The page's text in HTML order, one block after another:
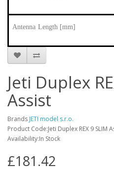
Antenna Length [mm]
Jeti Duplex
Assist
Brands JETI model s.r.o.
Product Code:Jeti Duplex REX 9 SLIM
Availability:In Stock
£181.42